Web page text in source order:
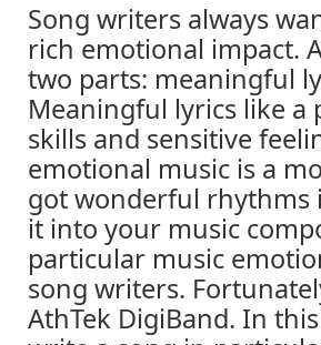
Song writers always
rich emotional impact.
two parts: meaningful
Meaningful lyrics like
skills and sensitive
emotional music is a
got wonderful rhythms
it into your music
particular music
song writers.
AthTek DigiBand. In